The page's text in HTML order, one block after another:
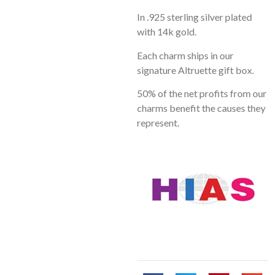
In .925 sterling silver plated
with 14k gold.
Each charm ships in our
signature Altruette gift box.
50% of the net profits from our
charms benefit the causes they
represent.